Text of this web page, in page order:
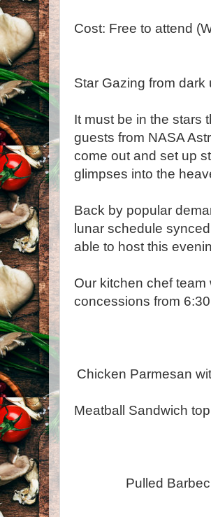
Cost: Free to attend
Star Gazing from dark
It must be in the stars
guests from NASA
come out and set up
glimpses into the
Back by popular
lunar schedule
able to host this
Our kitchen chef
concessions from
Chicken Parmesan
Meatball Sandwich
Pulled